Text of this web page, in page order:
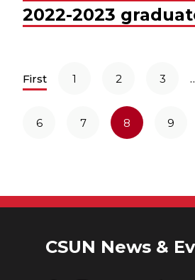
2022-2023
First 1 2 3
6 7 8 9
CSUN News &